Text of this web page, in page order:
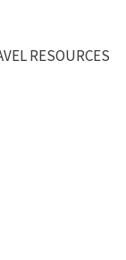
RESOURCES